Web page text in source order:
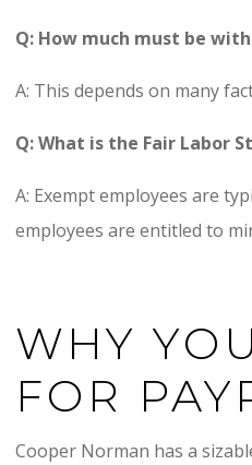
Q: How much must be
A: This depends on many
Q: What is the Fair Labor
A: Exempt employees are
employees are entitled to
WHY
FOR
Cooper Norman has a